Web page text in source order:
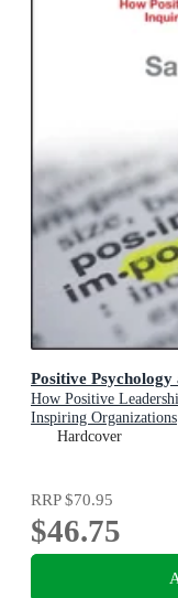
Positive
How Positive
Inspiring Organizations
Hardcover
RRP$70.95
$46.75